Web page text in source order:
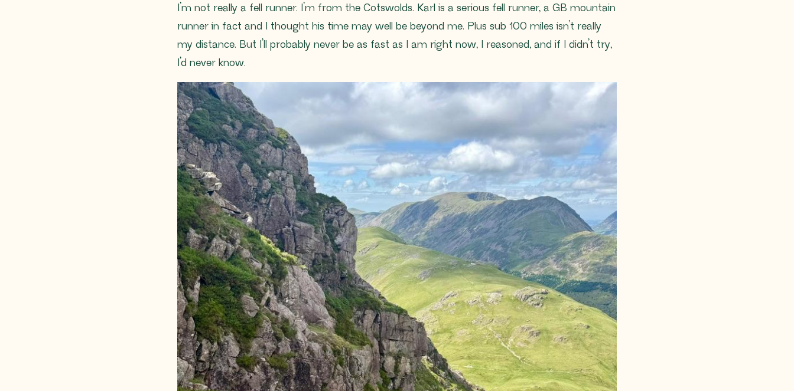
I’m not really a fell runner. I’m from the Cotswolds. Karl is a serious fell runner, a GB mountain
runner in fact and I thought his time may well be beyond me. Plus sub 100 miles isn’t really
my distance. But I’ll probably never be as fast as I am right now, I reasoned, and if I didn’t try,
I’d never know.